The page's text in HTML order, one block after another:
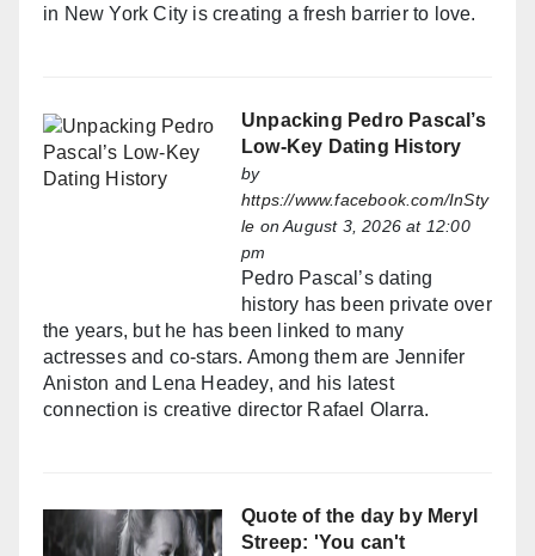
in New York City is creating a fresh barrier to love.
Unpacking Pedro Pascal’s
Low-Key Dating History
by
https://www.facebook.com/InSty
le on August 3, 2026 at 12:00
pm
Pedro Pascal’s dating
history has been private over
the years, but he has been linked to many
actresses and co-stars. Among them are Jennifer
Aniston and Lena Headey, and his latest
connection is creative director Rafael Olarra.
Quote of the day by Meryl
Streep: 'You can't